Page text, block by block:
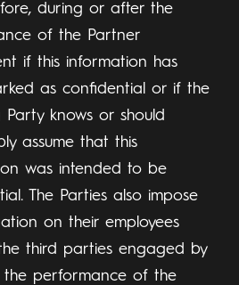
during or after the
of the Partner
if this information has
as confidential or if the
Party knows or should
assume that this
was intended to be
The Parties also impose
on their employees
third parties engaged by
the performance of the